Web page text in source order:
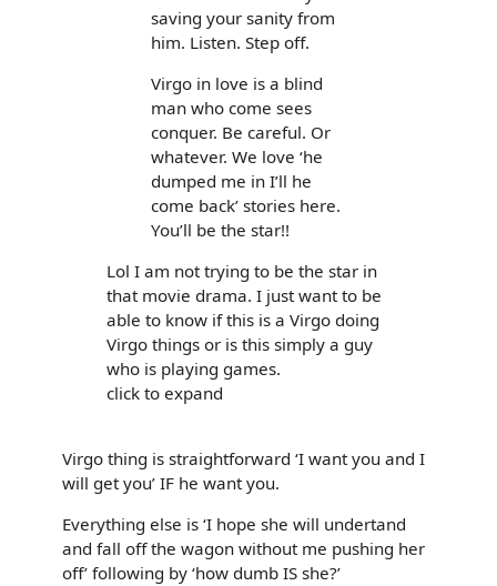
saving your sanity from
him. Listen. Step off.
Virgo in love is a blind
man who come sees
conquer. Be careful. Or
whatever. We love ‘he
dumped me in I’ll he
come back’ stories here.
You’ll be the star!!
Lol I am not trying to be the star in
that movie drama. I just want to be
able to know if this is a Virgo doing
Virgo things or is this simply a guy
who is playing games.
click to expand
Virgo thing is straightforward ‘I want you and I
will get you’ IF he want you.
Everything else is ‘I hope she will undertand
and fall off the wagon without me pushing her
off’ following by ‘how dumb IS she?’